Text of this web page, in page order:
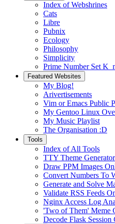
Index of Webshrines
Cats
Libre
Pubnix
Ecology
Philosophy
Simplicity
Prime Number Set
Featured Websites
My Blog!
Arivertisements
Vim or Emacs Public
My Gentoo Linux
My Music Playlist
The Organisation :D
Tools
Index of All Tools
TTY Theme Generator
Draw PPM Images
Convert Numbers To
Generate and Solve
Validate RSS Feeds
Nginx Access Log
'Two of Them' Meme
Decode Flask Session